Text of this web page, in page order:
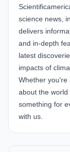
science news,
delivers
and in-depth
latest
impacts of
Whether you're
about the
something for
with us.